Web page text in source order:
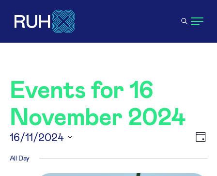
Events for 16
November 2024
Day
16/11/2024
date.
All Day